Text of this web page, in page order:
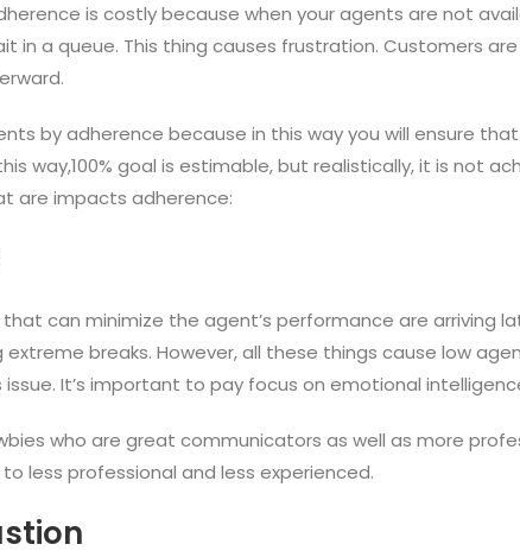
is costly because when your agents are not
in a queue. This thing causes frustration. Customers
by adherence because in this way you will ensure
way,100% goal is estimable, but realistically, it is not
are impacts adherence:
can minimize the agent’s performance are arriving
extreme breaks. However, all these things cause low
It’s important to pay focus on emotional
who are great communicators as well as more
less professional and less experienced.